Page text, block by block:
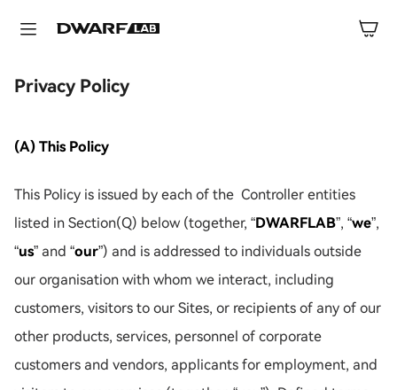
Privacy Policy
(A) This Policy
This Policy is issued by each of the Controller entities
listed in Section(Q) below (together, “DWARFLAB”, “we”,
“us” and “our”) and is addressed to individuals outside
our organisation with whom we interact, including
customers, visitors to our Sites, or recipients of any of our
other products, services, personnel of corporate
customers and vendors, applicants for employment, and